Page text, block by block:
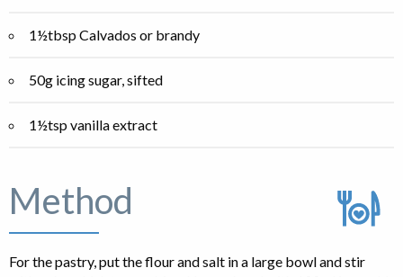
1½tbsp Calvados or brandy
50g icing sugar, sifted
1½tsp vanilla extract
Method
For the pastry, put the flour and salt in a large bowl and stir